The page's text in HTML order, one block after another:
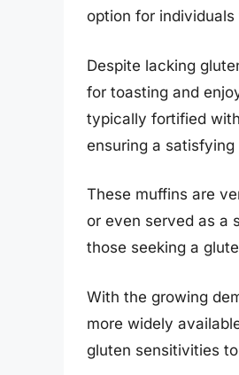
option for
Despite lacking
for toasting and
typically fortified
ensuring a
These muffins are
or even served as a
those seeking a
With the growing
more widely
gluten sensitivities